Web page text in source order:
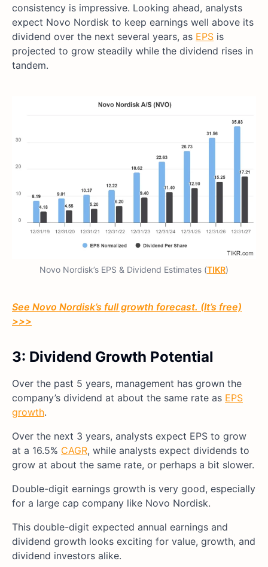
consistency is impressive. Looking ahead, analysts
expect Novo Nordisk to keep earnings well above its
dividend over the next several years, as EPS is
projected to grow steadily while the dividend rises in
tandem.
Novo Nordisk’s EPS & Dividend Estimates (TIKR)
See Novo Nordisk’s full growth forecast. (It’s free)
>>>
3: Dividend Growth Potential
Over the past 5 years, management has grown the
company’s dividend at about the same rate as EPS
growth.
Over the next 3 years, analysts expect EPS to grow
at a 16.5% CAGR, while analysts expect dividends to
grow at about the same rate, or perhaps a bit slower.
Double-digit earnings growth is very good, especially
for a large cap company like Novo Nordisk.
This double-digit expected annual earnings and
dividend growth looks exciting for value, growth, and
dividend investors alike.